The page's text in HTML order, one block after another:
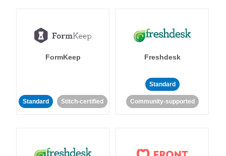
FormKeep
Standard Stitch-certified
Freshdesk
Standard
Community-supported